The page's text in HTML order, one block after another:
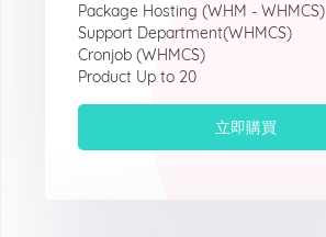
Package Hosting (WHM - WHMCS)
Support Department(WHMCS)
Cronjob (WHMCS)
Product Up to 20
立即購買